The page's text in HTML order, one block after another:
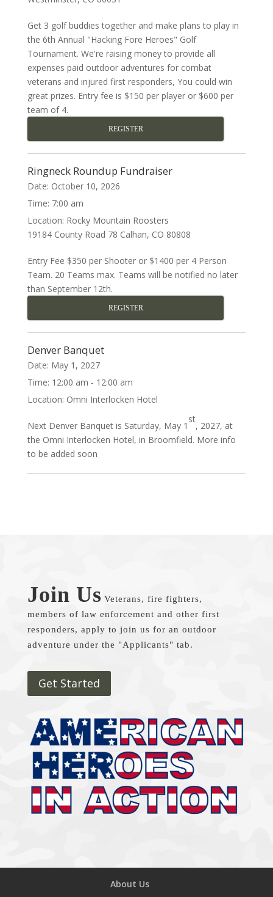
Get 3 golf buddies together and make plans to play in
the 6th Annual "Hacking Fore Heroes" Golf
Tournament. We're raising money to provide all
expenses paid outdoor adventures for combat
veterans and injured first responders, You could win
great prizes. Entry fee is $150 per player or $600 per
team of 4.
REGISTER
Ringneck Roundup Fundraiser
Date: October 10, 2026
Time: 7:00 am
Location: Rocky Mountain Roosters
19184 County Road 78 Calhan, CO 80808
Entry Fee $350 per Shooter or $1400 per 4 Person
Team. 20 Teams max. Teams will be notified no later
than September 12th.
REGISTER
Denver Banquet
Date: May 1, 2027
Time: 12:00 am - 12:00 am
Location: Omni Interlocken Hotel
Next Denver Banquet is Saturday, May 1
st
, 2027, at
the Omni Interlocken Hotel, in Broomfield. More info
to be added soon
Join Us Veterans, fire fighters,
members of law enforcement and other first
responders, apply to join us for an outdoor
adventure under the "Applicants" tab.
Get Started
About Us